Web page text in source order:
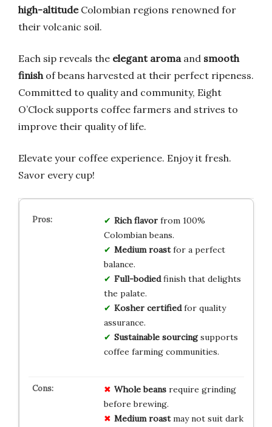
high-altitudeColombian regions renowned for
their volcanic soil.
Each sip reveals the elegant aromaand smooth
finishof beans harvested at their perfect ripeness.
Committed to quality and community, Eight
O’Clock supports coffee farmers and strives to
improve their quality of life.
Elevate your coffee experience. Enjoy it fresh.
Savor every cup!
Rich flavorfrom 100%
Colombian beans.
Medium roastfor a perfect
balance.
Full-bodiedfinish that delights
the palate.
Kosher certifiedfor quality
assurance.
Sustainable sourcingsupports
coffee farming communities.
Whole beansrequire grinding
before brewing.
Medium roastmay not suit dark